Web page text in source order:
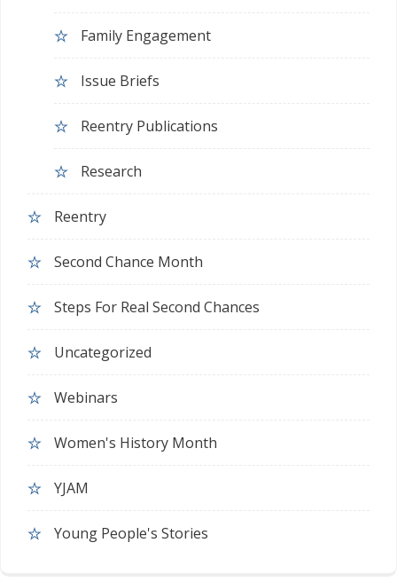
Family Engagement
Issue Briefs
Reentry Publications
Research
Reentry
Second Chance Month
Steps For Real Second Chances
Uncategorized
Webinars
Women's History Month
YJAM
Young People's Stories